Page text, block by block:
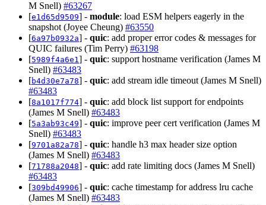
M Snell) #63267
[e1d65d9509] - module: load ESM helpers eagerly in the
snapshot (Joyee Cheung) #63550
[6a97b0932a] - quic: add proper error codes & messages for
QUIC failures (Tim Perry) #63198
[5989f4a6e1] - quic: support hostname verification (James M
Snell) #63483
[b4d30e7a78] - quic: add stream idle timeout (James M Snell)
#63483
[8a1017f774] - quic: add block list support for endpoints
(James M Snell) #63483
[5a3ab93c49] - quic: improve peer cert verification (James M
Snell) #63483
[9701a82a78] - quic: handle h3 max header size option
(James M Snell) #63483
[71788a2048] - quic: add rate limiting docs (James M Snell)
#63483
[309bd49906] - quic: cache timestamp for address lru cache
(James M Snell) #63483